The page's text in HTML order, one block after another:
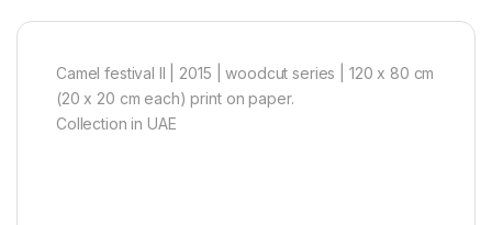
Camel festival II | 2015 | woodcut series | 120 x 80 cm
(20 x 20 cm each) print on paper.
Collection in UAE